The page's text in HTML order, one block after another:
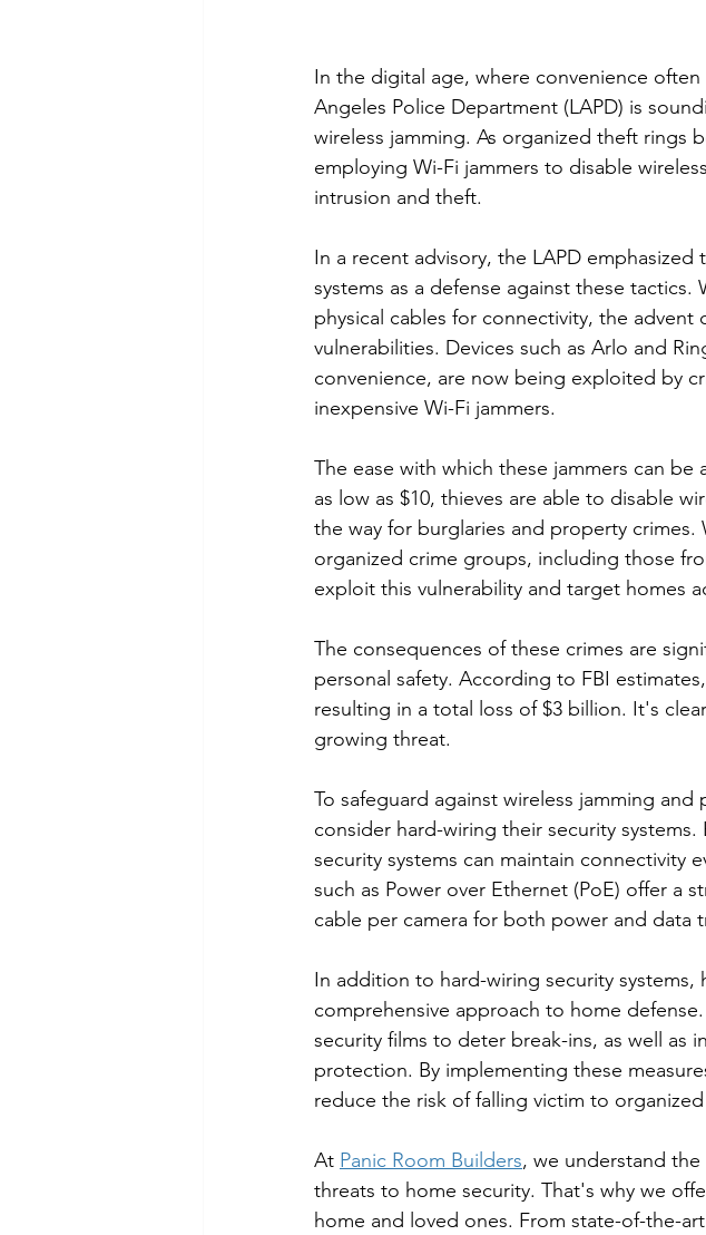
In the digital age, where convenience
Angeles Police Department (LAPD) is
wireless jamming. As organized theft rings
employing Wi-Fi jammers to disable
intrusion and theft.
In a recent advisory, the LAPD
systems as a defense against these
physical cables for connectivity, the
vulnerabilities. Devices such as Arlo and
convenience, are now being exploited by
inexpensive Wi-Fi jammers.
The ease with which these jammers can
as low as $10, thieves are able to disable
the way for burglaries and property
organized crime groups, including those
exploit this vulnerability and target homes
The consequences of these crimes are
personal safety. According to FBI
resulting in a total loss of $3 billion. It's
growing threat.
To safeguard against wireless jamming
consider hard-wiring their security
security systems can maintain connectivity
such as Power over Ethernet (PoE) offer a
cable per camera for both power and data
In addition to hard-wiring security
comprehensive approach to home
security films to deter break-ins, as well as
protection. By implementing these
reduce the risk of falling victim to
At Panic Room Builders, we understand
threats to home security. That's why we
home and loved ones. From state-of-the-